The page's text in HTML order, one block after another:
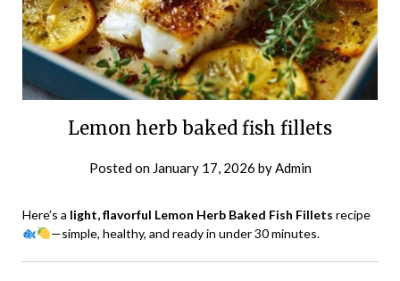
Lemon herb baked fish fillets
Posted on January 17, 2026 byAdmin
Here’s a light, flavorful Lemon Herb Baked Fish Fillets recipe
—simple, healthy, and ready in under 30 minutes.